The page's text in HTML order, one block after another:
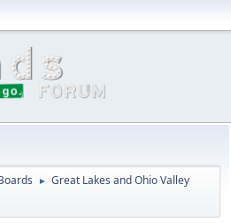
► Great Lakes and Ohio Valley